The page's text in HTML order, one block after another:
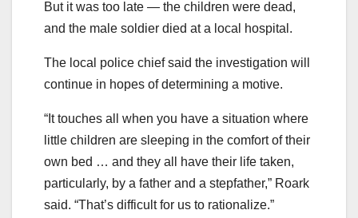
But it was too late — the children were dead,
and the male soldier died at a local hospital.
The local police chief said the investigation will
continue in hopes of determining a motive.
“It touches all when you have a situation where
little children are sleeping in the comfort of their
own bed … and they all have their life taken,
particularly, by a father and a stepfather,” Roark
said. “That’s difficult for us to rationalize.”